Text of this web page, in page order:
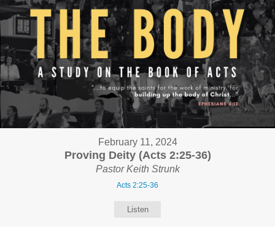
February 11, 2024
Proving Deity (Acts 2:25-36)
Pastor Keith Strunk
Acts 2:25-36
Listen